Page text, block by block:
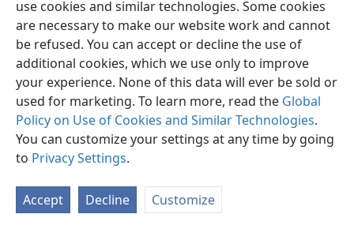
use cookies and similar technologies. Some cookies
are necessary to make our website work and cannot
be refused. You can accept or decline the use of
additional cookies, which we use only to improve
your experience. None of this data will ever be sold or
used for marketing. To learn more, read the Global
Policy on Use of Cookies and Similar Technologies.
You can customize your settings at any time by going
to Privacy Settings.
Accept Decline Customize
Privacy Settings